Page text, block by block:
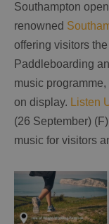
Southampton
renowned
offering visitors
Paddleboarding
music
on display. Listen
(26 September)
music for visitors